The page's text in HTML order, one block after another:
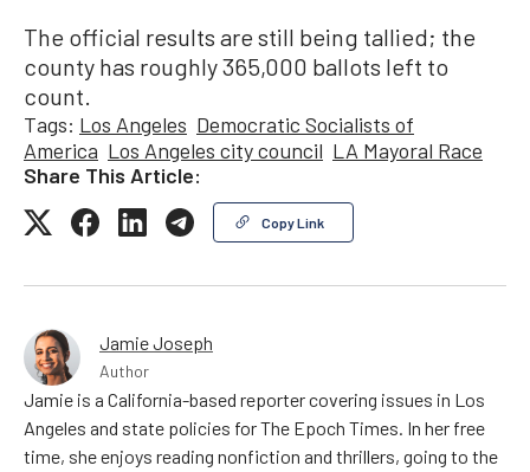
The official results are still being tallied; the
county has roughly 365,000 ballots left to
count.
Tags: Los Angeles Democratic Socialists of
America Los Angeles city council LA Mayoral Race
Share This Article:
Copy Link
Jamie Joseph
Author
Jamie is a California-based reporter covering issues in Los
Angeles and state policies for The Epoch Times. In her free
time, she enjoys reading nonfiction and thrillers, going to the